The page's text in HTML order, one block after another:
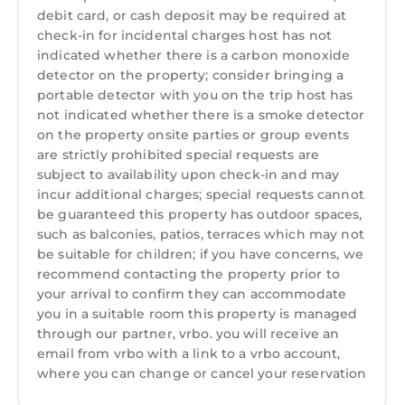
Welcome to Hilton Head Island's most
celebrated resort! With its iconic lighthouse, 2
world-class marinas, 5,000 oceanfront acres
and seemingly endless walking and biking
paths, Sea Pines (located on the southern tip
of the island) has been the island's most
recognized resort for more than 50 years. The
array of activities available to guests is virtually
limitless; from its three premier gold courses
(including Harbour Town Links, a perennial
stop for the PGA Tour) to tennis at the Sea
Pines Racquet Club (ranked #1 for tennis
programs by Tennis Magazine) to incredible
dining, shopping and outdoor adventures. For
many, Sea Pines is more than a resort - it's the
essence of Hilton Head Island and the best of
the Lowcountry.
debit card, or cash deposit may be required at
check-in for incidental charges host has not
indicated whether there is a carbon monoxide
detector on the property; consider bringing a
portable detector with you on the trip host has
not indicated whether there is a smoke detector
on the property onsite parties or group events
are strictly prohibited special requests are
subject to availability upon check-in and may
incur additional charges; special requests cannot
be guaranteed this property has outdoor spaces,
such as balconies, patios, terraces which may not
be suitable for children; if you have concerns, we
recommend contacting the property prior to
your arrival to confirm they can accommodate
you in a suitable room this property is managed
through our partner, vrbo. you will receive an
email from vrbo with a link to a vrbo account,
where you can change or cancel your reservation